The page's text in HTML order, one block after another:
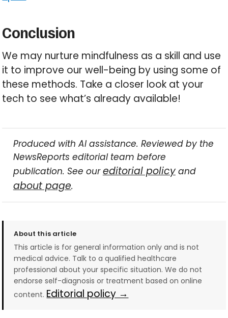
Conclusion
We may nurture mindfulness as a skill and use
it to improve our well-being by using some of
these methods. Take a closer look at your
tech to see what’s already available!
Produced with AI assistance. Reviewed by the
NewsReports editorial team before
publication. See oureditorial policyand
about page.
About this article
This article is for general information only and is not
medical advice. Talk to a qualified healthcare
professional about your specific situation. We do not
endorse self-diagnosis or treatment based on online
content. Editorial policy →